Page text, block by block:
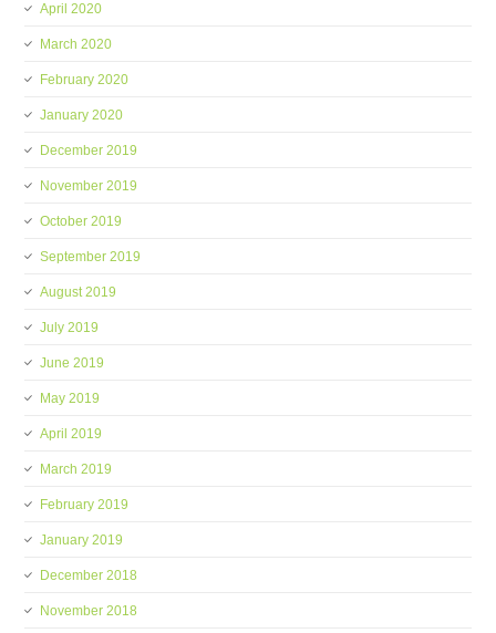
April 2020
March 2020
February 2020
January 2020
December 2019
November 2019
October 2019
September 2019
August 2019
July 2019
June 2019
May 2019
April 2019
March 2019
February 2019
January 2019
December 2018
November 2018